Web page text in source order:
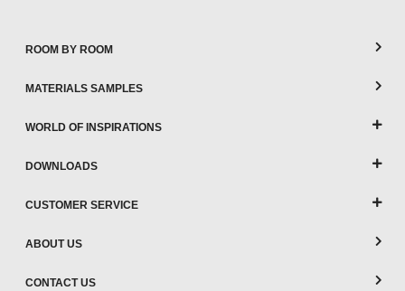
ROOM BY ROOM
MATERIALS SAMPLES
WORLD OF INSPIRATIONS
DOWNLOADS
CUSTOMER SERVICE
ABOUT US
CONTACT US